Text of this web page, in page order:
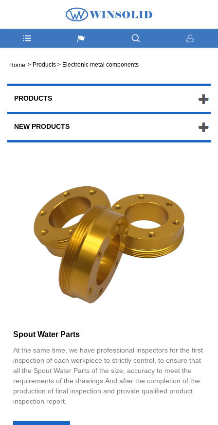
Home > Products > Electronic metal components
PRODUCTS
NEW PRODUCTS
Spout Water Parts
At the same time, we have professional inspectors for the first
inspection of each workpiece to strictly control, to ensure that
all the Spout Water Parts of the size, accuracy to meet the
requirements of the drawings.And after the completion of the
production of final inspection and provide qualified product
inspection report.